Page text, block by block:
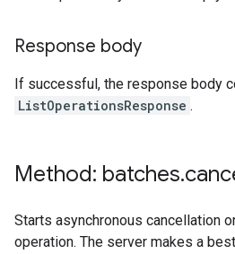
Response body
If successful, the response body
ListOperationsResponse .
Method: batches.
Starts asynchronous cancellation
operation. The server makes a